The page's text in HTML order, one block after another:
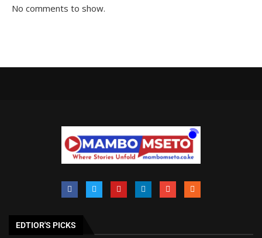
No comments to show.
EDTIOR'S PICKS